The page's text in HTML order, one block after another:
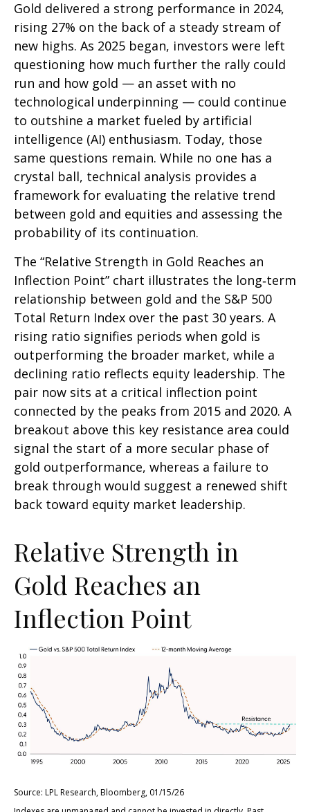
Gold delivered a strong performance in 2024,
rising 27% on the back of a steady stream of
new highs. As 2025 began, investors were left
questioning how much further the rally could
run and how gold — an asset with no
technological underpinning — could continue
to outshine a market fueled by artificial
intelligence (AI) enthusiasm. Today, those
same questions remain. While no one has a
crystal ball, technical analysis provides a
framework for evaluating the relative trend
between gold and equities and assessing the
probability of its continuation.
The “Relative Strength in Gold Reaches an
Inflection Point” chart illustrates the long‑term
relationship between gold and the S&P 500
Total Return Index over the past 30 years. A
rising ratio signifies periods when gold is
outperforming the broader market, while a
declining ratio reflects equity leadership. The
pair now sits at a critical inflection point
connected by the peaks from 2015 and 2020. A
breakout above this key resistance area could
signal the start of a more secular phase of
gold outperformance, whereas a failure to
break through would suggest a renewed shift
back toward equity market leadership.
Relative Strength in
Gold Reaches an
Inflection Point
Source: LPL Research, Bloomberg, 01/15/26